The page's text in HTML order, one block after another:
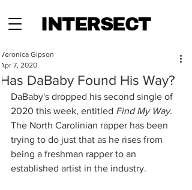
INTERSECT
Has DaBaby Found His Way?
Veronica Gipson
Apr 7, 2020
DaBaby's dropped his second single of
2020 this week, entitled Find My Way.
The North Carolinian rapper has been
trying to do just that as he rises from
being a freshman rapper to an
established artist in the industry.